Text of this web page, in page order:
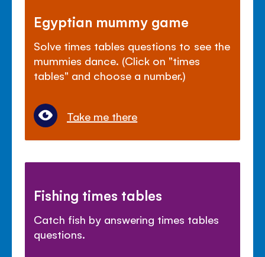
Egyptian mummy game
Solve times tables questions to see the
mummies dance. (Click on "times
tables" and choose a number.)
Take me there
Fishing times tables
Catch fish by answering times tables
questions.